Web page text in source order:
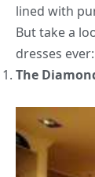
lined with
But take a
dresses ever:
The